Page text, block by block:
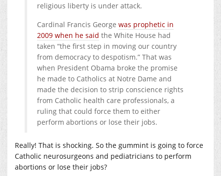
religious liberty is under attack.
Cardinal Francis George was prophetic in
2009 when he said the White House had
taken “the first step in moving our country
from democracy to despotism.” That was
when President Obama broke the promise
he made to Catholics at Notre Dame and
made the decision to strip conscience rights
from Catholic health care professionals, a
ruling that could force them to either
perform abortions or lose their jobs.
Really! That is shocking. So the gummint is going to force
Catholic neurosurgeons and pediatricians to perform
abortions or lose their jobs?